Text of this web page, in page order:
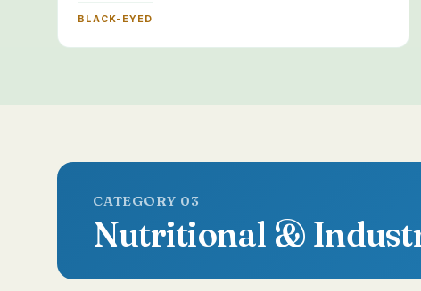
BLACK-EYED
CATEGORY 03
Nutritional &